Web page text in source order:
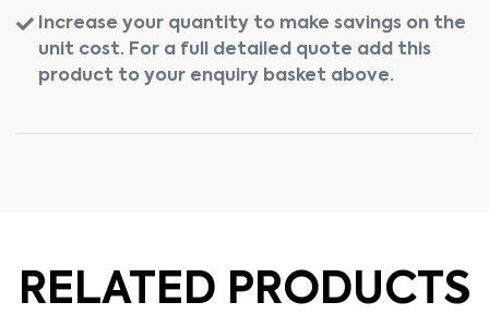
Increase your quantity to make savings on the
unit cost. For a full detailed quote add this
product to your enquiry basket above.
RELATED PRODUCTS